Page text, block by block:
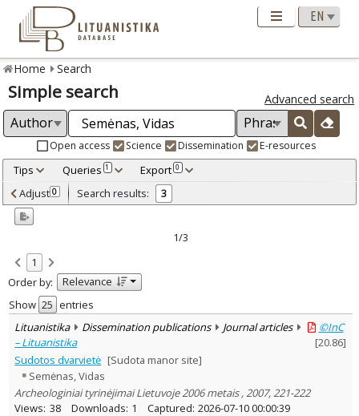
Home Search
Simple search Advanced search
Open access Science Dissemination E-resources
Tips Queries 1 Export 0
Adjusted by criteria 0
Year
Refine
Open access
Scientific publications 1
Dissemination publications
Document Type:
Books & books parts 1
Journal articles
Subject area:
Archaeology
3
Text language
Adjust 0 Search results: 3
1/3
1
Order by:
Relevance
Show
entries
Lituanistika
Dissemination publications Journal articles
©InC
– Lituanistika
[20.86]
Sudotos dvarvietė [Sudota manor site]
Semėnas, Vidas
Archeologiniai tyrinėjimai Lietuvoje 2006 metais , 2007, 221-222
Views: 38 Downloads: 1 Captured: 2026-07-10 00:00:39